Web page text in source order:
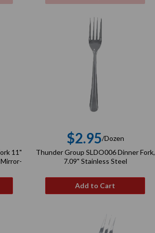
11"
Regular
price
$2.95/Dozen
Thunder Group SLDO006 Dinner Fork,
7.09" Stainless Steel
Add to Cart